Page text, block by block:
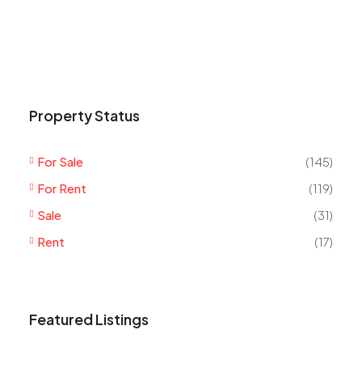
Property Status
For Sale
(145)
For Rent
(119)
Sale
(31)
Rent
(17)
Featured Listings